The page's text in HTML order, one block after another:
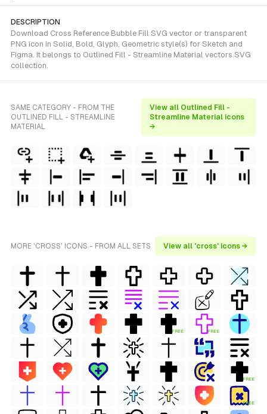
DESCRIPTION
Download Cross Reference Bubble Fill SVG vector or transparent
PNG icon in Solid, Bold, Glyph, Geometric style(s) for Sketch and
Figma. It belongs to Outlined Fill - Streamline Material vectors SVG
collection.
SAME CATEGORY - FROM THE
OUTLINED FILL - STREAMLINE
MATERIAL
View all Outlined Fill -
Streamline Material icons
→
MORE 'CROSS' ICONS - FROM ALL SETS View all 'cross' icons →
FREE FREE
FREE
FREE